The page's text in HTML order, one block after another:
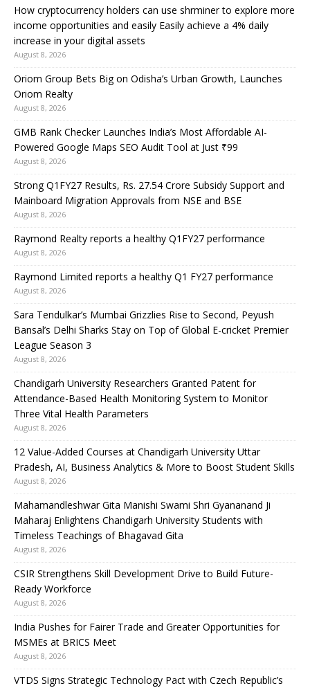
How cryptocurrency holders can use shrminer to explore more
income opportunities and easily Easily achieve a 4% daily
increase in your digital assets
August 8, 2026
Oriom Group Bets Big on Odisha’s Urban Growth, Launches
Oriom Realty
August 8, 2026
GMB Rank Checker Launches India’s Most Affordable AI-
Powered Google Maps SEO Audit Tool at Just ₹99
August 8, 2026
Strong Q1FY27 Results, Rs. 27.54 Crore Subsidy Support and
Mainboard Migration Approvals from NSE and BSE
August 8, 2026
Raymond Realty reports a healthy Q1FY27 performance
August 8, 2026
Raymond Limited reports a healthy Q1 FY27 performance
August 8, 2026
Sara Tendulkar’s Mumbai Grizzlies Rise to Second, Peyush
Bansal’s Delhi Sharks Stay on Top of Global E-cricket Premier
League Season 3
August 8, 2026
Chandigarh University Researchers Granted Patent for
Attendance-Based Health Monitoring System to Monitor
Three Vital Health Parameters
August 8, 2026
12 Value-Added Courses at Chandigarh University Uttar
Pradesh, AI, Business Analytics & More to Boost Student Skills
August 8, 2026
Mahamandleshwar Gita Manishi Swami Shri Gyananand Ji
Maharaj Enlightens Chandigarh University Students with
Timeless Teachings of Bhagavad Gita
August 8, 2026
CSIR Strengthens Skill Development Drive to Build Future-
Ready Workforce
August 8, 2026
India Pushes for Fairer Trade and Greater Opportunities for
MSMEs at BRICS Meet
August 8, 2026
VTDS Signs Strategic Technology Pact with Czech Republic’s